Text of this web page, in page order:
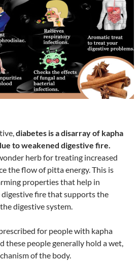
diabetes is a disarray of kapha
to weakened digestive fire.
herb for treating increased
the flow of pitta energy. This is
properties that help in
fire that supports the
digestive system.
for people with kapha
these people generally hold a wet,
of the body.